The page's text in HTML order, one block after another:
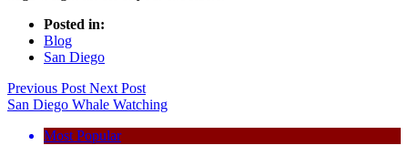
Posted in:
Blog
San Diego
Previous Post Next Post
San Diego Whale Watching
Most Popular